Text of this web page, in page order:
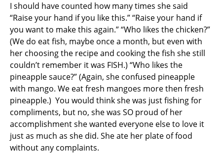
I should have counted how many times she said
“Raise your hand if you like this.” “Raise your hand if
you want to make this again.” “Who likes the chicken?”
(We do eat fish, maybe once a month, but even with
her choosing the recipe and cooking the fish she still
couldn’t remember it was FISH.) “Who likes the
pineapple sauce?” (Again, she confused pineapple
with mango. We eat fresh mangoes more then fresh
pineapple.) You would think she was just fishing for
compliments, but no, she was SO proud of her
accomplishment she wanted everyone else to love it
just as much as she did. She ate her plate of food
without any complaints.